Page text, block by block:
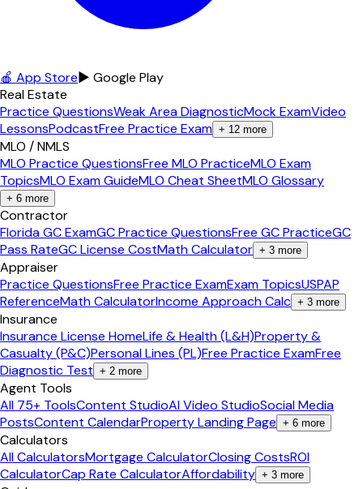
🍎 App Store▶ Google Play
Real Estate
Practice QuestionsWeak Area DiagnosticMock ExamVideo
LessonsPodcastFree Practice Exam + 12 more
MLO / NMLS
MLO Practice QuestionsFree MLO PracticeMLO Exam
TopicsMLO Exam GuideMLO Cheat SheetMLO Glossary
+ 6 more
Contractor
Florida GC ExamGC Practice QuestionsFree GC PracticeGC
Pass RateGC License CostMath Calculator + 3 more
Appraiser
Practice QuestionsFree Practice ExamExam TopicsUSPAP
ReferenceMath CalculatorIncome Approach Calc + 3 more
Insurance
Insurance License HomeLife & Health (L&H)Property &
Casualty (P&C)Personal Lines (PL)Free Practice ExamFree
Diagnostic Test + 2 more
Agent Tools
All 75+ ToolsContent StudioAI Video StudioSocial Media
PostsContent CalendarProperty Landing Page + 6 more
Calculators
All CalculatorsMortgage CalculatorClosing CostsROI
CalculatorCap Rate CalculatorAffordability + 3 more